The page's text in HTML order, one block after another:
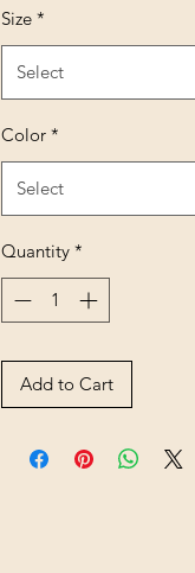
Size *
Select
Color *
Select
Quantity *
Add to Cart